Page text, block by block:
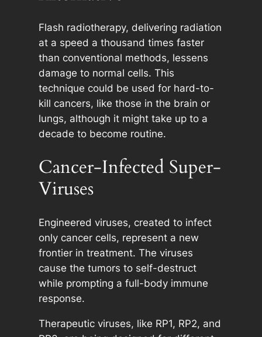
Flash radiotherapy, delivering radiation
at a speed a thousand times faster
than conventional methods, lessens
damage to normal cells. This
technique could be used for hard-to-
kill cancers, like those in the brain or
lungs, although it might take up to a
decade to become routine.
Cancer-Infected Super-
Viruses
Engineered viruses, created to infect
only cancer cells, represent a new
frontier in treatment. The viruses
cause the tumors to self-destruct
while prompting a full-body immune
response.
Therapeutic viruses, like RP1, RP2, and